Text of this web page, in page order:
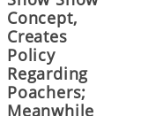
Concept,
Creates
Policy
Regarding
Poachers;
Meanwhile